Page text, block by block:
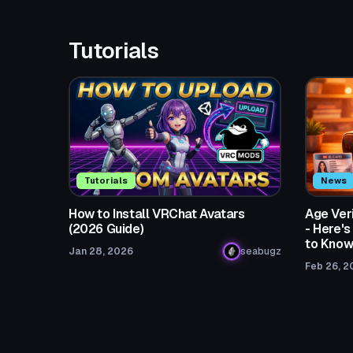
Tutorials
Tutorials
How to Install VRChat Avatars
(2026 Guide)
Jan 28, 2026 seabugz
News
Age
-
to Know
Feb 26,